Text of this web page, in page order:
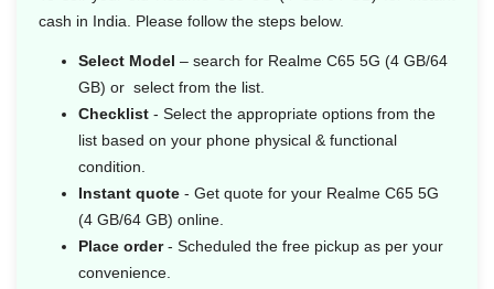
cash in India. Please follow the steps below.
Select Model – search for Realme C65 5G (4 GB/64
GB) or select from the list.
Checklist - Select the appropriate options from the
list based on your phone physical & functional
condition.
Instant quote - Get quote for your Realme C65 5G
(4 GB/64 GB) online.
Place order- Scheduled the free pickup as per your
convenience.